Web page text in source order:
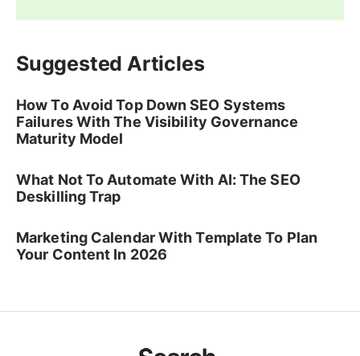
Suggested Articles
How To Avoid Top Down SEO Systems
Failures With The Visibility Governance
Maturity Model
What Not To Automate With AI: The SEO
Deskilling Trap
Marketing Calendar With Template To Plan
Your Content In 2026